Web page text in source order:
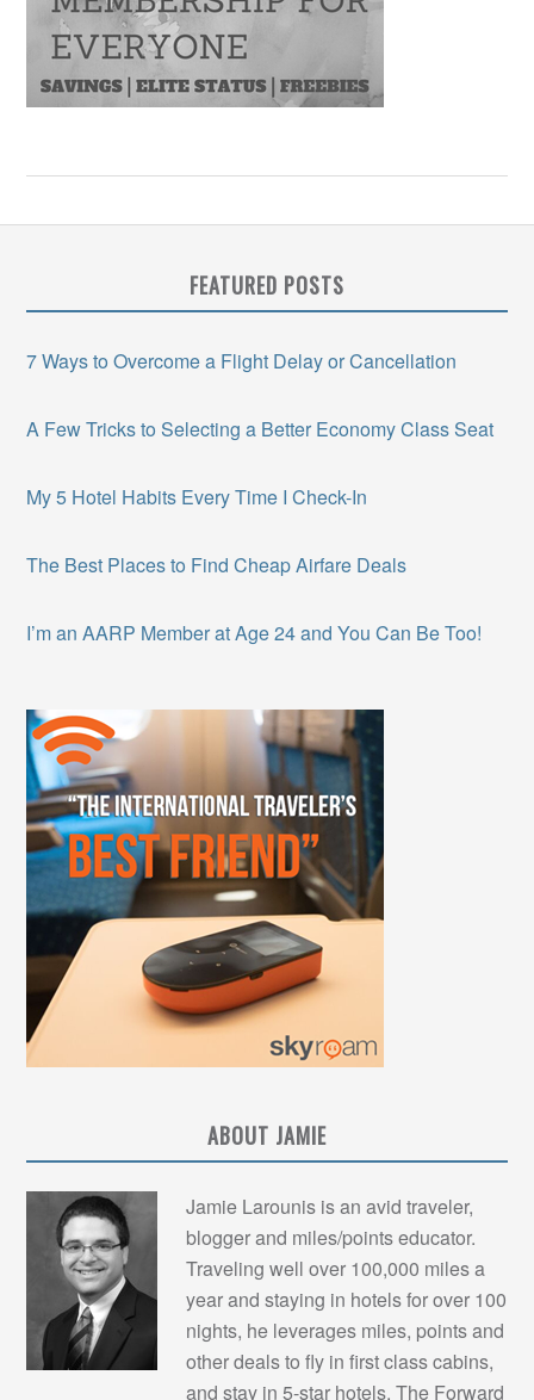
FEATURED POSTS
7 Ways to Overcome a Flight Delay or Cancellation
A Few Tricks to Selecting a Better Economy Class Seat
My 5 Hotel Habits Every Time I Check-In
The Best Places to Find Cheap Airfare Deals
I’m an AARP Member at Age 24 and You Can Be Too!
ABOUT JAMIE
Jamie Larounis is an avid traveler,
blogger and miles/points educator.
Traveling well over 100,000 miles a
year and staying in hotels for over 100
nights, he leverages miles, points and
other deals to fly in first class cabins,
and stay in 5-star hotels. The Forward